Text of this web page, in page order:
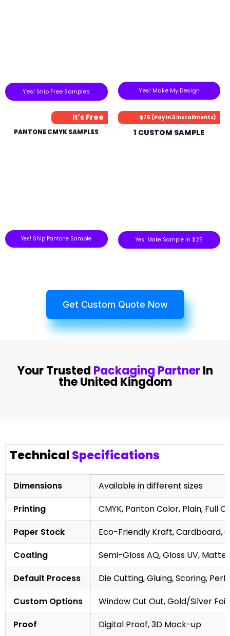
Yes! Ship Free Samples Yes! Make My Design
It's Free
PANTONE CMYK SAMPLES
Yes! Ship Pantone Sample
$75 (Pay in 3 Installments)
1 CUSTOM SAMPLE
Yes! Make Sample in $25
Get Custom Quote Now
Your Trusted Packaging PartnerIn
the United Kingdom
TechnicalSpecifications
Dimensions
Available in different sizes
Printing
CMYK, Panton Color, Plain, Full
Paper Stock
Eco-Friendly Kraft, Cardboard,
Coating
Semi-Gloss AQ, Gloss UV,
Default Process
Die Cutting, Gluing, Scoring,
Custom Options
Window Cut Out, Gold/Silver
Proof
Digital Proof, 3D Mock-up